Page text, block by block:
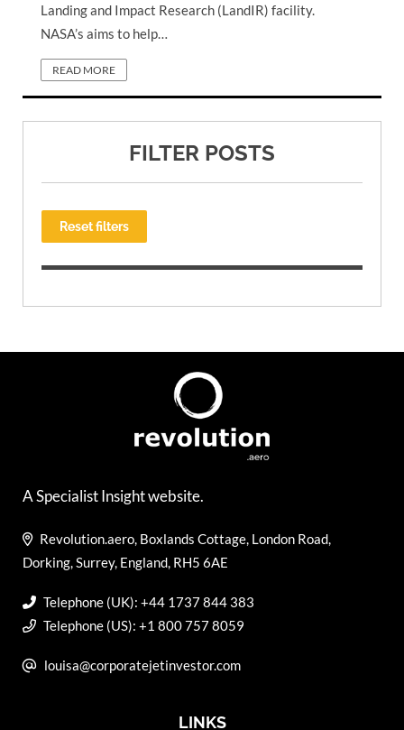
Landing and Impact Research (LandIR) facility.
NASA’s aims to help…
READ MORE
FILTER POSTS
Reset filters
A Specialist Insight website.
Revolution.aero, Boxlands Cottage, London Road,
Dorking, Surrey, England, RH5 6AE
Telephone (UK): +44 1737 844 383
Telephone (US): +1 800 757 8059
louisa@corporatejetinvestor.com
LINKS